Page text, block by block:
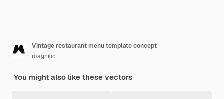
Vintage restaurant menu template concept
magnific
You might also like these vectors